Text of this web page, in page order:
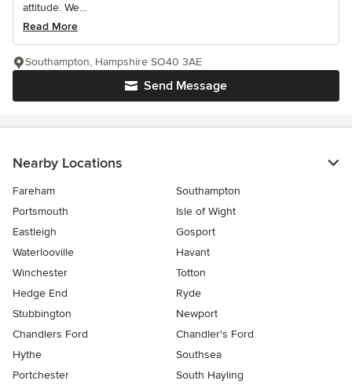
attitude. We...
Read More
Send Message
Southampton, Hampshire SO40 3AE
Nearby Locations
Fareham
Southampton
Portsmouth
Isle of Wight
Eastleigh
Gosport
Waterlooville
Havant
Winchester
Totton
Hedge End
Ryde
Stubbington
Newport
Chandlers Ford
Chandler's Ford
Hythe
Southsea
Portchester
South Hayling